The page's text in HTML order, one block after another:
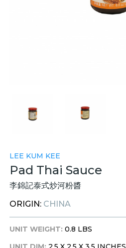
LEE KUM KEE
Pad Thai Sauce
李錦記泰式炒河粉醬
ORIGIN: CHINA
UNIT WEIGHT: 0.8 LBS